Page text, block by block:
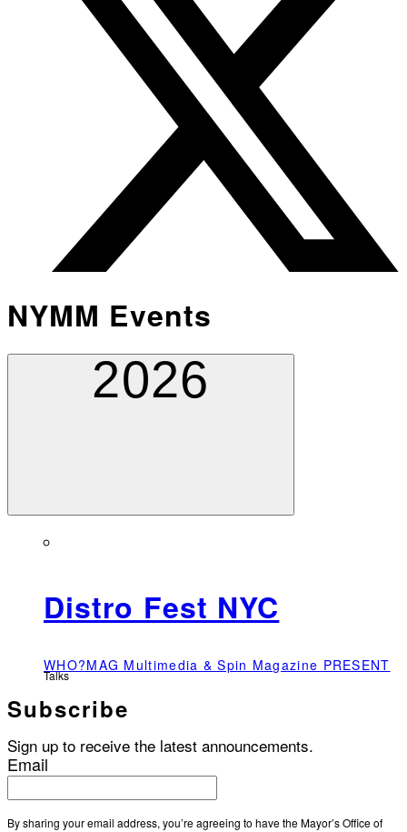
NYMM Events
2026
Distro Fest NYC
WHO?MAG Multimedia & Spin Magazine PRESENT
Talks
Subscribe
Sign up to receive the latest announcements.
Email
By sharing your email address, you’re agreeing to have the Mayor’s Office of